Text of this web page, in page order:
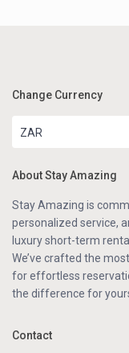
Change Currency
ZAR
About Stay Amazing
Stay Amazing is
personalized service,
luxury short-term
We’ve crafted the
for effortless
the difference for
Contact